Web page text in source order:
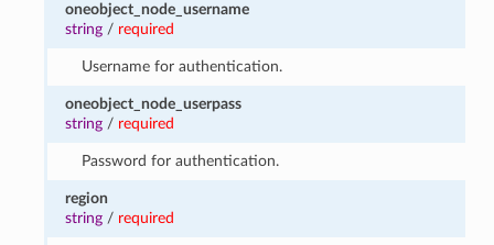
oneobject_node_username
string / required
Username for authentication.
oneobject_node_userpass
string / required
Password for authentication.
region
string / required